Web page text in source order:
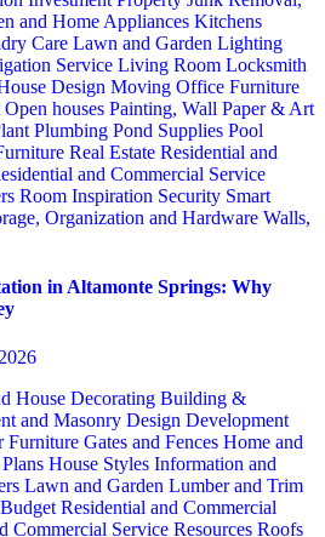
and Home Appliances Kitchens
Care Lawn and Garden Lighting
Service Living Room Locksmith
Design Moving Office Furniture
Open houses Painting, Wall Paper & Art
Plumbing Pond Supplies Pool
Real Estate Residential and
and Commercial Service
Room Inspiration Security Smart
Organization and Hardware Walls,
in Altamonte Springs: Why
House Decorating Building &
and Masonry Design Development
Furniture Gates and Fences Home and
House Styles Information and
Lawn and Garden Lumber and Trim
Residential and Commercial
Commercial Service Resources Roofs